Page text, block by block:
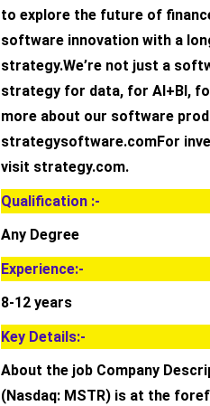
to explore the future of
software innovation with a
strategy.We’re not just a
strategy for data, for AI+BI,
more about our software
strategysoftware.comFor
visit strategy.com.
Qualification :-
Any Degree
Experience:-
8-12 years
Key Details:-
About the job Company
(Nasdaq: MSTR) is at the